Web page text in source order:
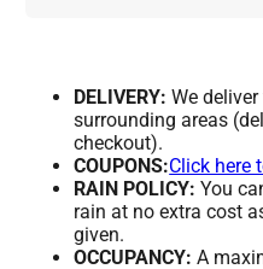
DELIVERY: We
surrounding areas
checkout).
COUPONS:Click here
RAIN POLICY: You
rain at no extra cost
given.
OCCUPANCY: A